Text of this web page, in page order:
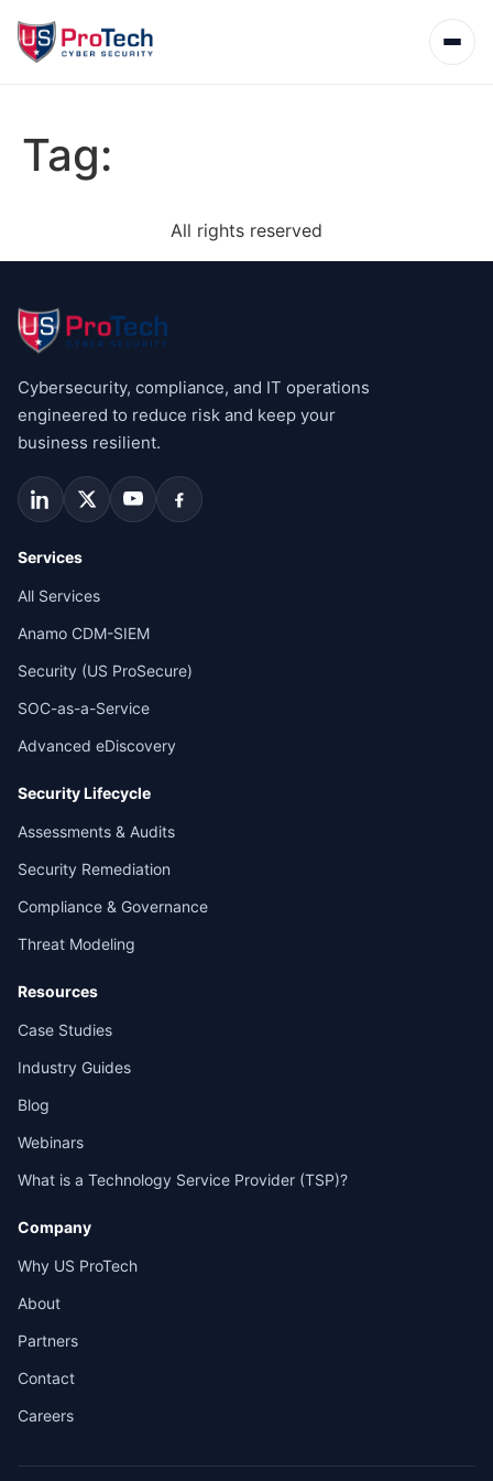
Tag:
All rights reserved
Cybersecurity, compliance, and IT operations
engineered to reduce risk and keep your
business resilient.
Services
All Services
Anamo CDM-SIEM
Security (US ProSecure)
SOC-as-a-Service
Advanced eDiscovery
Security Lifecycle
Assessments & Audits
Security Remediation
Compliance & Governance
Threat Modeling
Resources
Case Studies
Industry Guides
Blog
Webinars
What is a Technology Service Provider (TSP)?
Company
Why US ProTech
About
Partners
Contact
Careers